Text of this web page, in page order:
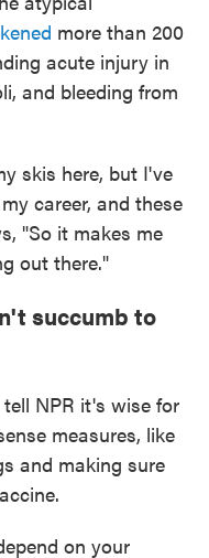
more than 200
acute injury in
and bleeding from
skis here, but I've
career, and these
"So it makes me
out there."
succumb to
NPR it's wise for
measures, like
and making sure
on your